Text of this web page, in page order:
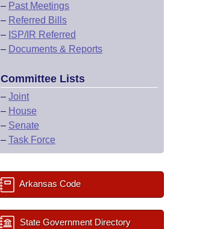
– Past Meetings
– Referred Bills
– ISP/IR Referred
– Documents & Reports
Committee Lists
– Joint
– House
– Senate
– Task Force
Arkansas Code
State Government Directory